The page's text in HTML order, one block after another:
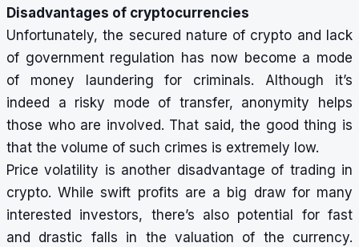
Disadvantages of cryptocurrencies
Unfortunately, the secured nature of crypto and lack
of government regulation has now become a mode
of money laundering for criminals. Although it’s
indeed a risky mode of transfer, anonymity helps
those who are involved. That said, the good thing is
that the volume of such crimes is extremely low.
Price volatility is another disadvantage of trading in
crypto. While swift profits are a big draw for many
interested investors, there’s also potential for fast
and drastic falls in the valuation of the currency.